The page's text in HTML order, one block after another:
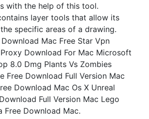
with the help of this tool.
layer tools that allow its
specific areas of a drawing.
Mac Free Star Vpn
Download For Mac Microsoft
8.0 Dmg Plants Vs Zombies
Free Download Full Version Mac
Download Mac Os X Unreal
Full Version Mac Lego
Free Download Mac.